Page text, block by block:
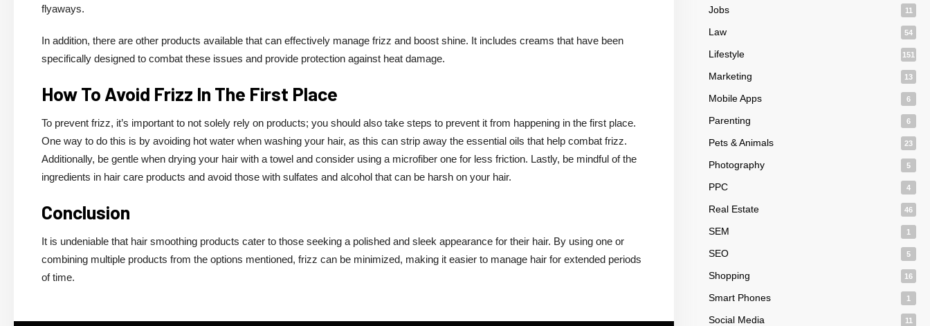
flyaways.
In addition, there are other products available that can effectively manage frizz and boost shine. It includes creams that have been
specifically designed to combat these issues and provide protection against heat damage.
How To Avoid Frizz In The First Place
To prevent frizz, it’s important to not solely rely on products; you should also take steps to prevent it from happening in the first place.
One way to do this is by avoiding hot water when washing your hair, as this can strip away the essential oils that help combat frizz.
Additionally, be gentle when drying your hair with a towel and consider using a microfiber one for less friction. Lastly, be mindful of the
ingredients in hair care products and avoid those with sulfates and alcohol that can be harsh on your hair.
Conclusion
It is undeniable that hair smoothing products cater to those seeking a polished and sleek appearance for their hair. By using one or
combining multiple products from the options mentioned, frizz can be minimized, making it easier to manage hair for extended periods
of time.
Jobs 11
Law 54
Lifestyle 151
Marketing 13
Mobile Apps 6
Parenting 6
Pets & Animals 23
Photography 5
PPC 4
Real Estate 46
SEM 1
SEO 5
Shopping 16
Smart Phones 1
Social Media 11